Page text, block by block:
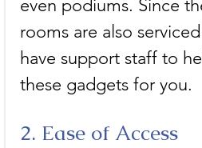
even podiums. Since
rooms are also
have support staff to
these gadgets for you.
2. Ease of Access